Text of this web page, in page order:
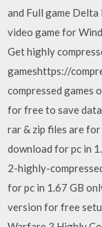
and Full game
video game for
Get highly
gameshttps://
compressed games
for free to save
rar & zip files are
download for pc in
2-highly-
for pc in 1.67 GB
version for free